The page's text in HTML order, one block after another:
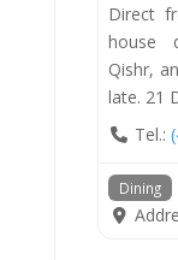
Direct
house
Qishr,
late. 21
Tel.:
Dining